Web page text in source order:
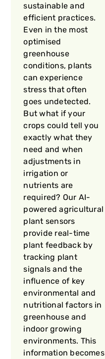
sustainable and
efficient practices.
Even in the most
optimised
greenhouse
conditions, plants
can experience
stress that often
goes undetected.
But what if your
crops could tell you
exactly what they
need and when
adjustments in
irrigation or
nutrients are
required? Our AI-
powered agricultural
plant sensors
provide real-time
plant feedback by
tracking plant
signals and the
influence of key
environmental and
nutritional factors in
greenhouse and
indoor growing
environments. This
information becomes